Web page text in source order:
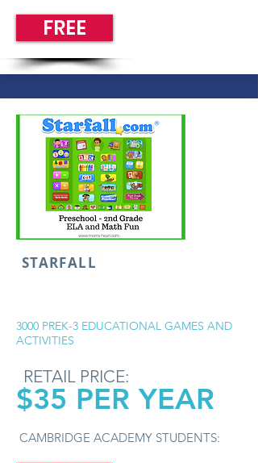
FREE
STARFALL
3000 PREK-3 EDUCATIONAL GAMES AND
ACTIVITIES
CAMBRIDGE ACADEMY STUDENTS:
RETAIL PRICE:
$35 PER YEAR